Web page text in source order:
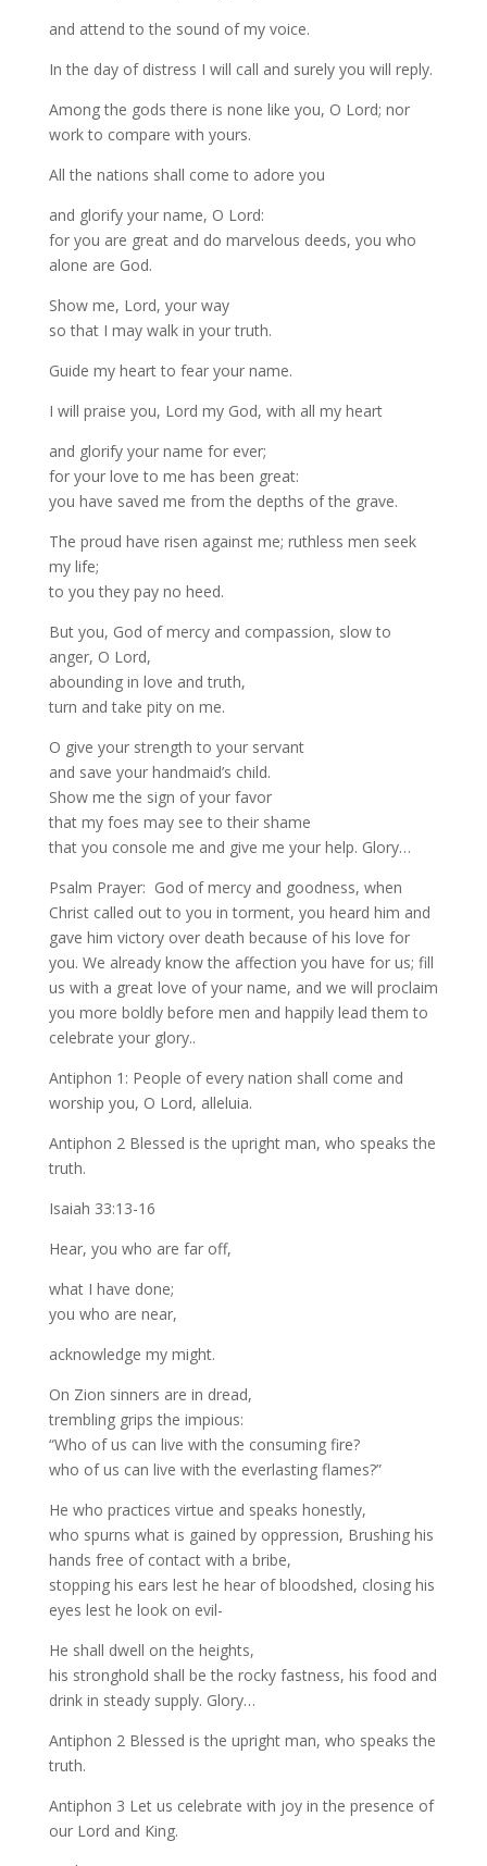
and attend to the sound of my voice.
In the day of distress I will call and surely you will reply.
Among the gods there is none like you, O Lord; nor
work to compare with yours.
All the nations shall come to adore you
and glorify your name, O Lord:
for you are great and do marvelous deeds, you who
alone are God.
Show me, Lord, your way
so that I may walk in your truth.
Guide my heart to fear your name.
I will praise you, Lord my God, with all my heart
and glorify your name for ever;
for your love to me has been great:
you have saved me from the depths of the grave.
The proud have risen against me; ruthless men seek
my life;
to you they pay no heed.
But you, God of mercy and compassion, slow to
anger, O Lord,
abounding in love and truth,
turn and take pity on me.
O give your strength to your servant
and save your handmaid’s child.
Show me the sign of your favor
that my foes may see to their shame
that you console me and give me your help. Glory…
Psalm Prayer: God of mercy and goodness, when
Christ called out to you in torment, you heard him and
gave him victory over death because of his love for
you. We already know the affection you have for us; fill
us with a great love of your name, and we will proclaim
you more boldly before men and happily lead them to
celebrate your glory..
Antiphon 1: People of every nation shall come and
worship you, O Lord, alleluia.
Antiphon 2 Blessed is the upright man, who speaks the
truth.
Isaiah 33:13-16
Hear, you who are far off,
what I have done;
you who are near,
acknowledge my might.
On Zion sinners are in dread,
trembling grips the impious:
“Who of us can live with the consuming fire?
who of us can live with the everlasting flames?”
He who practices virtue and speaks honestly,
who spurns what is gained by oppression, Brushing his
hands free of contact with a bribe,
stopping his ears lest he hear of bloodshed, closing his
eyes lest he look on evil-
He shall dwell on the heights,
his stronghold shall be the rocky fastness, his food and
drink in steady supply. Glory…
Antiphon 2 Blessed is the upright man, who speaks the
truth.
Antiphon 3 Let us celebrate with joy in the presence of
our Lord and King.